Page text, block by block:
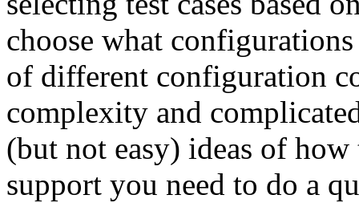
choose what
of different configuration
complexity and
(but not easy) ideas of
support you need to do a